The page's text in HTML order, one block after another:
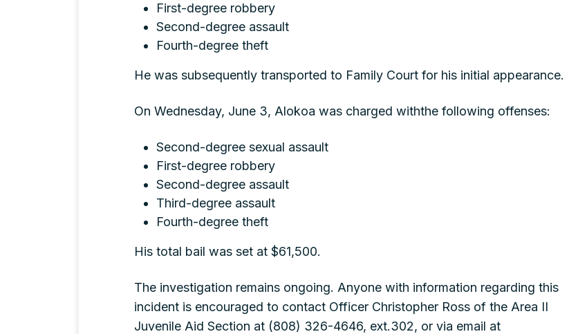
First-degree robbery
Second-degree assault
Fourth-degree theft
He was subsequently transported to Family Court for his initial appearance.
On Wednesday, June 3, Alokoa was charged withthe following offenses:
Second-degree sexual assault
First-degree robbery
Second-degree assault
Third-degree assault
Fourth-degree theft
His total bail was set at $61,500.
The investigation remains ongoing. Anyone with information regarding this
incident is encouraged to contact Officer Christopher Ross of the Area II
Juvenile Aid Section at (808) 326-4646, ext.302, or via email at